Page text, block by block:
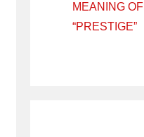
MEANING OF
“PRESTIGE”